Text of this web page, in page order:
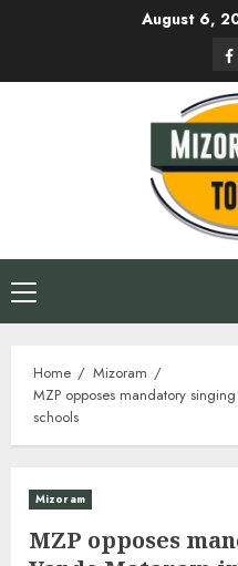
August 6,
Primary
Menu
Home
Mizoram
MZP opposes mandatory
schools
Mizoram
MZP opposes